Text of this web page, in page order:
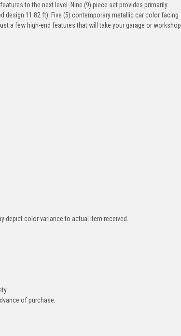
to the next level. Nine (9) piece set provides primarily
11.82 ft). Five (5) contemporary metallic car color facing
a few high-end features that will take your garage or workshop
depict color variance to actual item received.
of purchase.